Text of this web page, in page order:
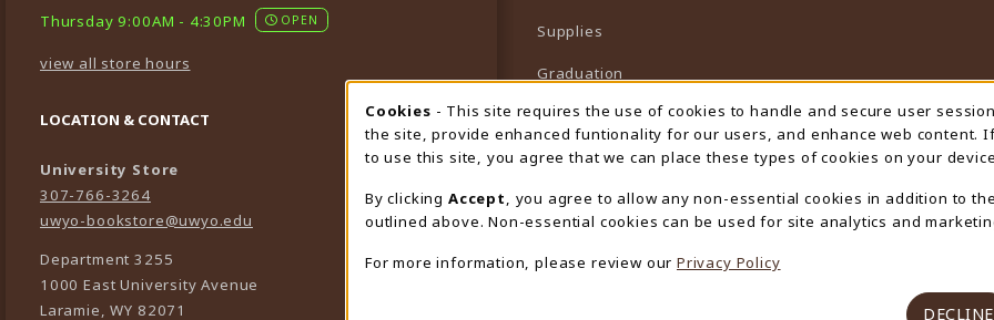
Thursday 9:00AM - 4:30PM OPEN
view all store hours
LOCATION & CONTACT
University Store
307-766-3264
uwyo-bookstore@uwyo.edu
Department 3255
1000 East University Avenue
Laramie,WY 82071
Supplies
Graduation
Featured Brands
View All Departments
Cookie Usage Notification
Cookies - This site requires the use of cookies to handle and secure user
the site, provide enhanced funtionality for our users, and enhance web content.
to use this site, you agree that we can place these types of cookies on your
By clicking Accept
, you agree to allow any non-essential cookies in addition to
outlined above. Non-essential cookies can be used for site analytics and
For more information, please review our Privacy Policy
DECLINE